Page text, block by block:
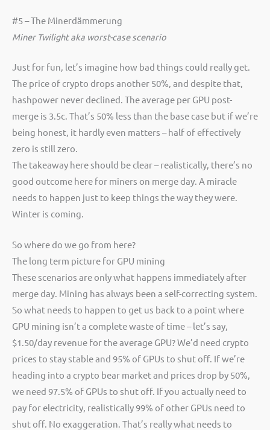
#5 – The Minerdämmerung
Miner Twilight aka worst-case scenario
Just for fun, let’s imagine how bad things could really get.
The price of crypto drops another 50%, and despite that,
hashpower never declined. The average per GPU post-
merge is 3.5c. That’s 50% less than the base case but if we’re
being honest, it hardly even matters – half of effectively
zero is still zero.
The takeaway here should be clear – realistically, there’s no
good outcome here for miners on merge day. A miracle
needs to happen just to keep things the way they were.
Winter is coming.
So where do we go from here?
The long term picture for GPU mining
These scenarios are only what happens immediately after
merge day. Mining has always been a self-correcting system.
So what needs to happen to get us back to a point where
GPU mining isn’t a complete waste of time – let’s say,
$1.50/day revenue for the average GPU? We’d need crypto
prices to stay stable and 95% of GPUs to shut off. If we’re
heading into a crypto bear market and prices drop by 50%,
we need 97.5% of GPUs to shut off. If you actually need to
pay for electricity, realistically 99% of other GPUs need to
shut off. No exaggeration. That’s really what needs to